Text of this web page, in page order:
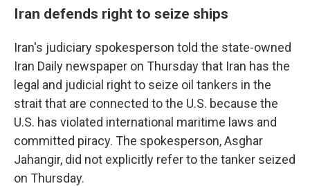
Iran defends right to seize ships
Iran's judiciary spokesperson told the state-owned
Iran Daily newspaper on Thursday that Iran has the
legal and judicial right to seize oil tankers in the
strait that are connected to the U.S. because the
U.S. has violated international maritime laws and
committed piracy. The spokesperson, Asghar
Jahangir, did not explicitly refer to the tanker seized
on Thursday.